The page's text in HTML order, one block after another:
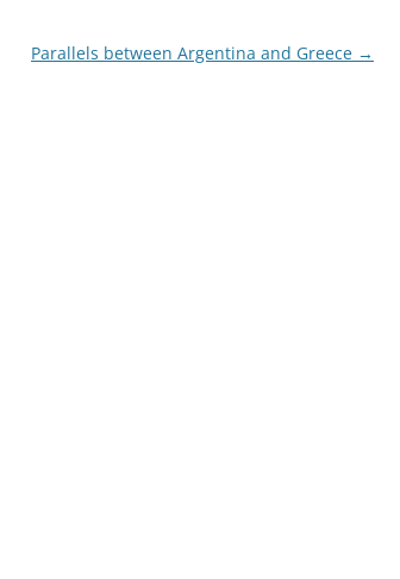
Parallels between Argentina and Greece →